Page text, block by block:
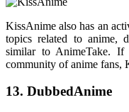
KissAnime also has an
topics related to anime,
similar to AnimeTake.
community of anime fans,
13. DubbedAnime